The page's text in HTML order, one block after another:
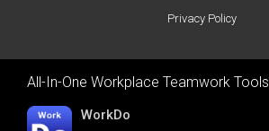
Privacy Policy
All-In-One Workplace Teamwork Tools
WorkDo